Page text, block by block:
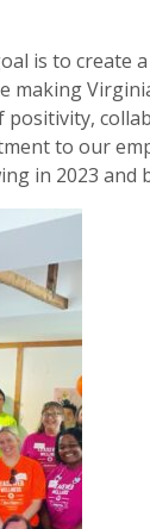
is to create
making
positivity,
to our
in 2023 and